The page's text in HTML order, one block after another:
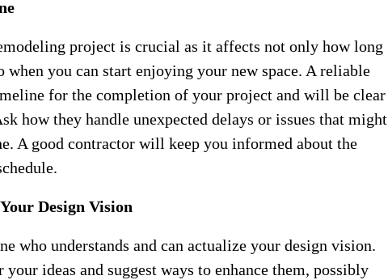
project is crucial as it affects not only how long
when you can start enjoying your new space. A reliable
for the completion of your project and will be clear
how they handle unexpected delays or issues that might
A good contractor will keep you informed about the
Design Vision
who understands and can actualize your design vision.
ideas and suggest ways to enhance them, possibly